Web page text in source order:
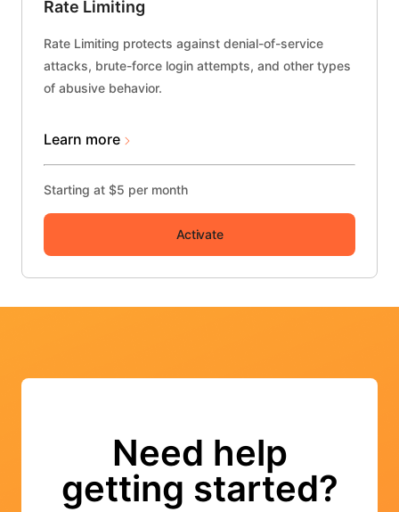
Rate Limiting
Rate Limiting protects against denial-of-service
attacks, brute-force login attempts, and other types
of abusive behavior.
Learn more
Starting at $5 per month
Activate
Need help
getting started?